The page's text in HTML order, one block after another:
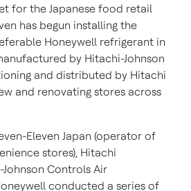
for the Japanese food retail
has begun installing the
Honeywell refrigerant in
by Hitachi-Johnson
and distributed by Hitachi
and renovating stores across
Eleven Japan (operator of
stores), Hitachi
Controls Air
conducted a series of